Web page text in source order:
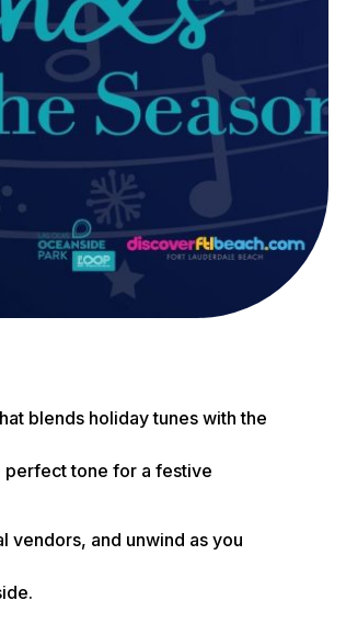
blends holiday tunes with the
perfect tone for a festive
vendors, and unwind as you